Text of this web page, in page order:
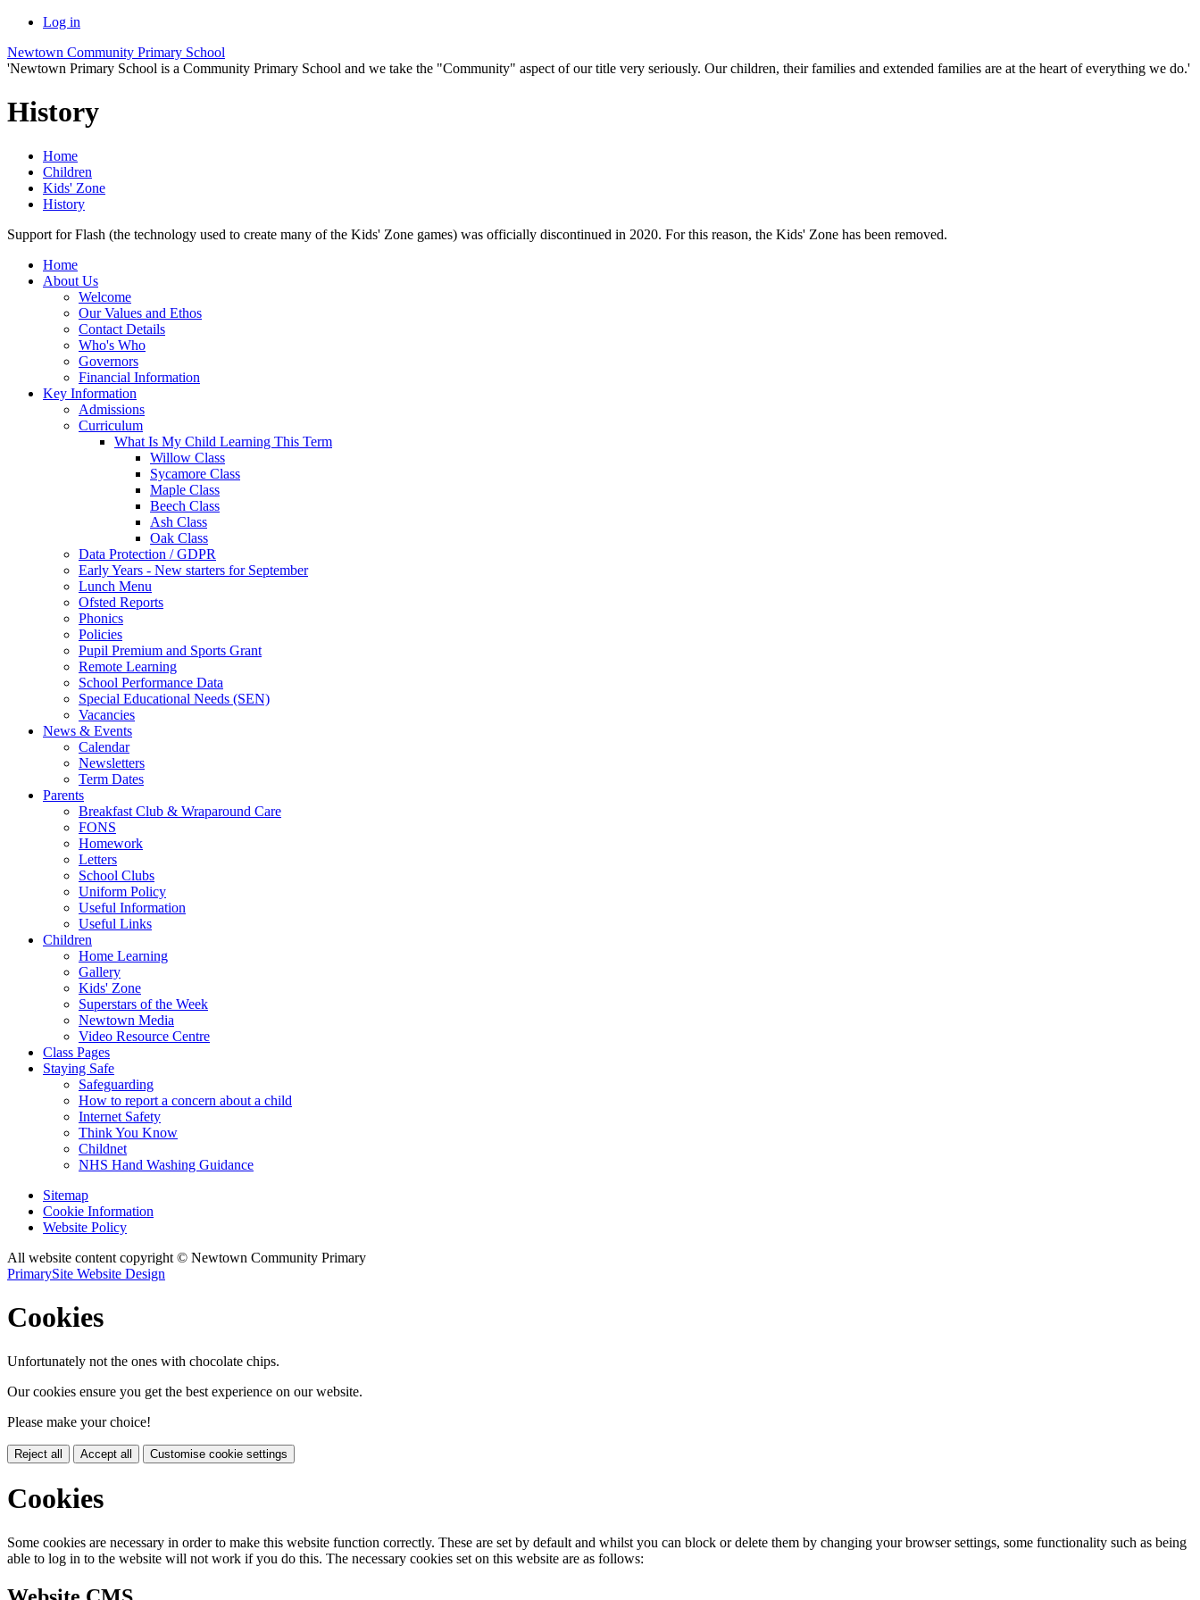
Log in
Newtown Community Primary School
'Newtown Primary School is a Community Primary School and we take the "Community" aspect of our title very seriously. Our children, their families and extended families are at the heart of everything we do.'
History
Home
Children
Kids' Zone
History
Support for Flash (the technology used to create many of the Kids' Zone games) was officially discontinued in 2020. For this reason, the Kids' Zone has been removed.
Home
About Us
Welcome
Our Values and Ethos
Contact Details
Who's Who
Governors
Financial Information
Key Information
Admissions
Curriculum
What Is My Child Learning This Term
Willow Class
Sycamore Class
Maple Class
Beech Class
Ash Class
Oak Class
Data Protection / GDPR
Early Years - New starters for September
Lunch Menu
Ofsted Reports
Phonics
Policies
Pupil Premium and Sports Grant
Remote Learning
School Performance Data
Special Educational Needs (SEN)
Vacancies
News & Events
Calendar
Newsletters
Term Dates
Parents
Breakfast Club & Wraparound Care
FONS
Homework
Letters
School Clubs
Uniform Policy
Useful Information
Useful Links
Children
Home Learning
Gallery
Kids' Zone
Superstars of the Week
Newtown Media
Video Resource Centre
Class Pages
Staying Safe
Safeguarding
How to report a concern about a child
Internet Safety
Think You Know
Childnet
NHS Hand Washing Guidance
Sitemap
Cookie Information
Website Policy
All website content copyright © Newtown Community Primary
PrimarySite Website Design
Cookies
Unfortunately not the ones with chocolate chips.
Our cookies ensure you get the best experience on our website.
Please make your choice!
Reject all Accept all Customise cookie settings
Cookies
Some cookies are necessary in order to make this website function correctly. These are set by default and whilst you can block or delete them by changing your browser settings, some functionality such as being
able to log in to the website will not work if you do this. The necessary cookies set on this website are as follows: